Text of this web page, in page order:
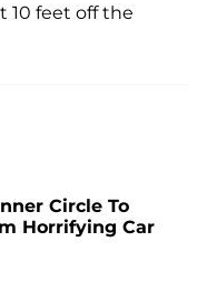
10 feet off the
Circle To
Horrifying Car